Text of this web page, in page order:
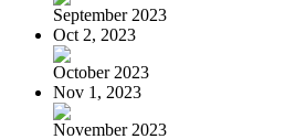
September 2023
Oct 2, 2023
October 2023
Nov 1, 2023
November 2023